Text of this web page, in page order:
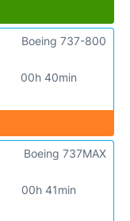
00h 40min
Boeing 737-800
00h 41min
Boeing 737MAX